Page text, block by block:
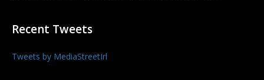
Recent Tweets
Tweets by MediaStreetIrl